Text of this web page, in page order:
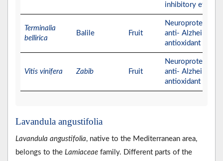
inhibitory effects
Terminalia
bellirica
Balile Fruit
Neuroprotective,
anti- Alzheimer,
antioxidant
Vitis vinifera Zabib Fruit
Neuroprotective,
anti- Alzheimer,
antioxidant
Lavandula angustifolia
Lavandula angustifolia, native to the Mediterranean area,
belongs to the Lamiaceae family. Different parts of the